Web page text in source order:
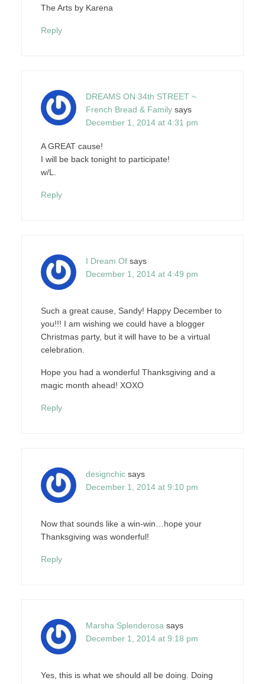
The Arts by Karena
Reply
DREAMS ON 34th STREET ~
French Bread & Family says
December 1, 2014 at 4:31 pm
A GREAT cause!
I will be back tonight to participate!
w/L.
Reply
I Dream Of says
December 1, 2014 at 4:49 pm
Such a great cause, Sandy! Happy December to
you!!! I am wishing we could have a blogger
Christmas party, but it will have to be a virtual
celebration.
Hope you had a wonderful Thanksgiving and a
magic month ahead! XOXO
Reply
designchic says
December 1, 2014 at 9:10 pm
Now that sounds like a win-win…hope your
Thanksgiving was wonderful!
Reply
Marsha Splenderosa says
December 1, 2014 at 9:18 pm
Yes, this is what we should all be doing. Doing